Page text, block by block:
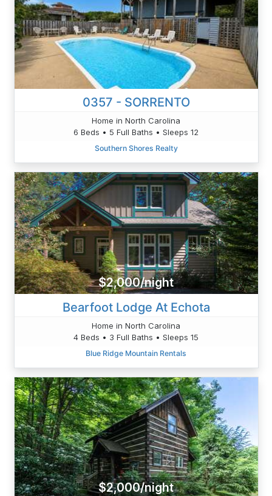
0357 - SORRENTO
Home in North Carolina
6 Beds • 5 Full Baths • Sleeps 12
Southern Shores Realty
$2,000/night
Bearfoot Lodge At Echota
Home in North Carolina
4 Beds • 3 Full Baths • Sleeps 15
Blue Ridge Mountain Rentals
$2,000/night